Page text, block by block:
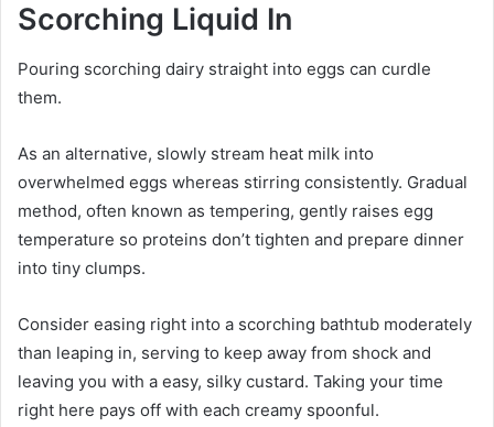
Scorching Liquid In
Pouring scorching dairy straight into eggs can curdle
them.
As an alternative, slowly stream heat milk into
overwhelmed eggs whereas stirring consistently. Gradual
method, often known as tempering, gently raises egg
temperature so proteins don’t tighten and prepare dinner
into tiny clumps.
Consider easing right into a scorching bathtub moderately
than leaping in, serving to keep away from shock and
leaving you with a easy, silky custard. Taking your time
right here pays off with each creamy spoonful.